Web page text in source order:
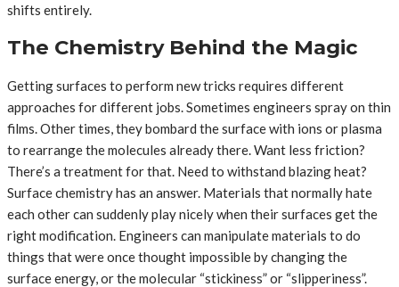
shifts entirely.
The Chemistry Behind the Magic
Getting surfaces to perform new tricks requires different
approaches for different jobs. Sometimes engineers spray on thin
films. Other times, they bombard the surface with ions or plasma
to rearrange the molecules already there. Want less friction?
There’s a treatment for that. Need to withstand blazing heat?
Surface chemistry has an answer. Materials that normally hate
each other can suddenly play nicely when their surfaces get the
right modification. Engineers can manipulate materials to do
things that were once thought impossible by changing the
surface energy, or the molecular “stickiness” or “slipperiness”.